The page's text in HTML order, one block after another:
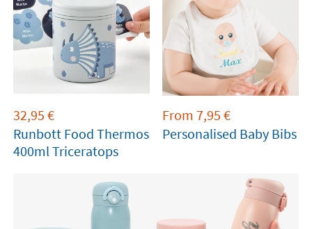
32,95 €
Runbott Food Thermos
400ml Triceratops
From 7,95 €
Personalised Baby Bibs